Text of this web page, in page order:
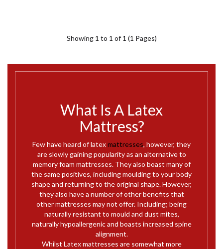
Showing 1 to 1 of 1 (1 Pages)
What Is A Latex
Mattress?
Few have heard of latexmattresses, however, they
are slowly gaining popularity as an alternative to
memory foam mattresses. They also boast many of
the same positives, including moulding to your body
shape and returning to the original shape. However,
they also have a number of other benefits that
other mattresses may not offer. Including; being
naturally resistant to mould and dust mites,
naturally hypoallergenic and boasts increased spine
alignment.
Whilst Latex mattresses are somewhat more